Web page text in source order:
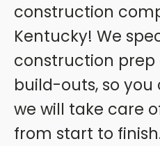
construction
Kentucky! We
construction
build-outs, so
we will take care
from start to